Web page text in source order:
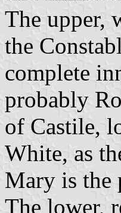
The upper,
the
complete
probably
of Castile,
White, as
Mary is the
The lower,